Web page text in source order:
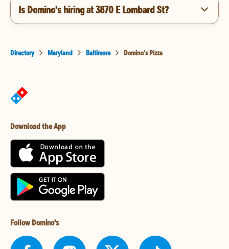
Is Domino's hiring at 3870 E Lombard St?
Directory Maryland Baltimore Domino's Pizza
Download the App
Follow Domino's